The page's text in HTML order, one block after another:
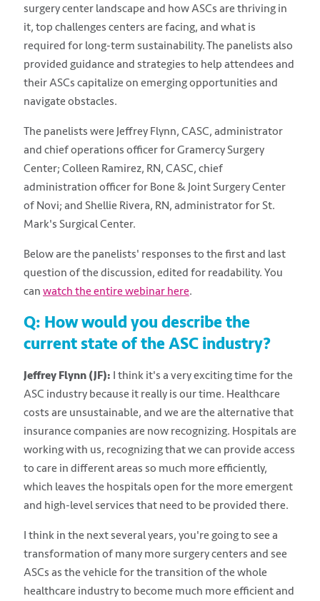
surgery center landscape and how ASCs are thriving in
it, top challenges centers are facing, and what is
required for long-term sustainability. The panelists also
provided guidance and strategies to help attendees and
their ASCs capitalize on emerging opportunities and
navigate obstacles.
The panelists were Jeffrey Flynn, CASC, administrator
and chief operations officer for Gramercy Surgery
Center; Colleen Ramirez, RN, CASC, chief
administration officer for Bone & Joint Surgery Center
of Novi; and Shellie Rivera, RN, administrator for St.
Mark's Surgical Center.
Below are the panelists' responses to the first and last
question of the discussion, edited for readability. You
can watch the entire webinar here.
Q: How would you describe the
current state of the ASC industry?
Jeffrey Flynn (JF): I think it's a very exciting time for the
ASC industry because it really is our time. Healthcare
costs are unsustainable, and we are the alternative that
insurance companies are now recognizing. Hospitals are
working with us, recognizing that we can provide access
to care in different areas so much more efficiently,
which leaves the hospitals open for the more emergent
and high-level services that need to be provided there.
I think in the next several years, you're going to see a
transformation of many more surgery centers and see
ASCs as the vehicle for the transition of the whole
healthcare industry to become much more efficient and